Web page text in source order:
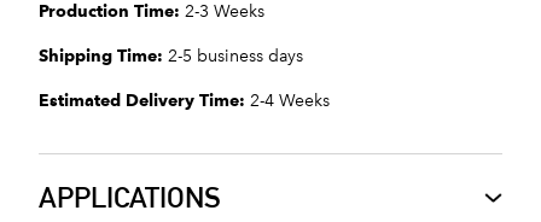
Production Time: 2-3 Weeks
Shipping Time: 2-5 business days
Estimated Delivery Time: 2-4 Weeks
APPLICATIONS